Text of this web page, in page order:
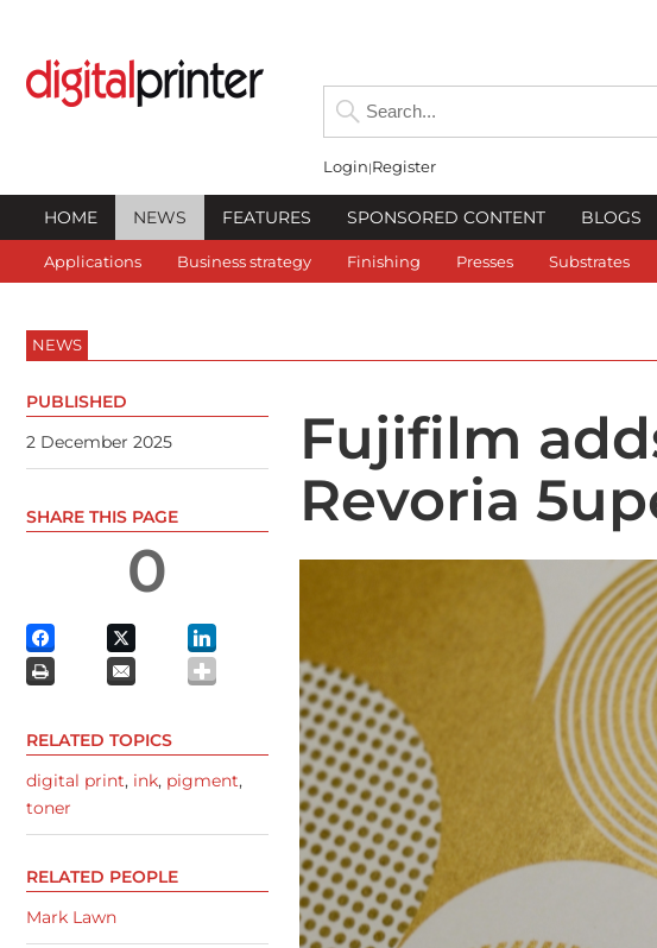
Login Register
HOME NEWS FEATURES SPONSORED CONTENT BLOGS
Applications Business strategy Finishing Presses Substrates
NEWS
Fujifilm
Revoria
PUBLISHED
2 December 2025
SHARE THIS PAGE
0
RELATED TOPICS
digital print, ink, pigment,
toner
RELATED PEOPLE
Mark Lawn